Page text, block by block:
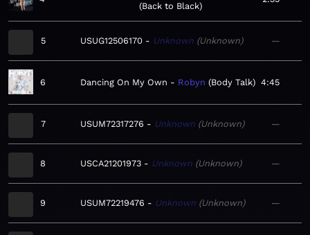
Back to Black
5 USUG12506170 Unknown Unknown —
6 Dancing On My Own Robyn Body Talk 4:45
7 USUM72317276 Unknown Unknown —
8 USCA21201973 Unknown Unknown —
9 USUM72219476 Unknown Unknown —